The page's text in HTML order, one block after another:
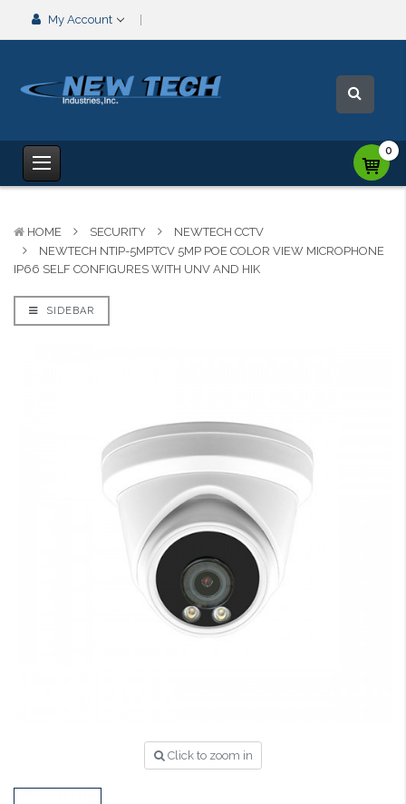
My Account
0
HOME SECURITY
NEWTECH CCTV
NEWTECH NTIP-5MPTCV 5MP POE COLOR VIEW MICROPHONE
IP66 SELF CONFIGURES WITH UNV AND HIK
SIDEBAR
Click to zoom in